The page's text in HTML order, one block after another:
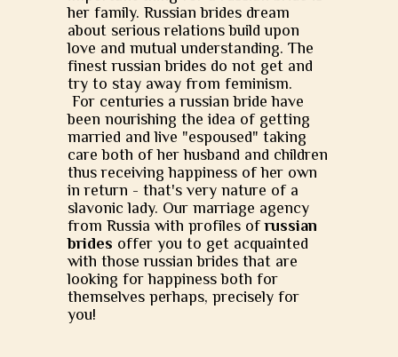
her family. Russian brides dream
about serious relations build upon
love and mutual understanding. The
finest russian brides do not get and
try to stay away from feminism.
For centuries a russian bride have
been nourishing the idea of getting
married and live "espoused" taking
care both of her husband and children
thus receiving happiness of her own
in return - that's very nature of a
slavonic lady. Our marriage agency
from Russia with profiles ofrussian
brides offer you to get acquainted
with those russian brides that are
looking for happiness both for
themselves perhaps, precisely for
you!